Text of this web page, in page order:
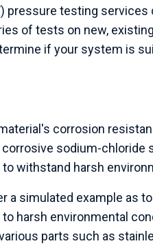
) pressure testing services
of tests on new,
if your system is
corrosion
sodium-chloride
withstand harsh
a simulated example as
harsh environmental
parts such as